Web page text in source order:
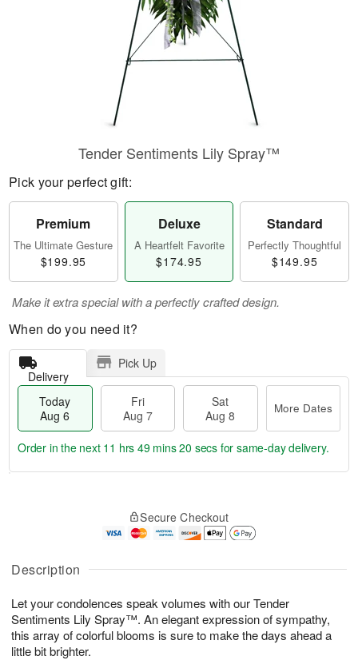
Description
Let your condolences speak volumes with our Tender
Sentiments Lily Spray™. An elegant expression of sympathy,
this array of colorful blooms is sure to make the days ahead a
little bit brighter.
Tender Sentiments Lily Spray™
Pick your perfect gift:
Premium
The Ultimate Gesture
$199.95
Deluxe
A Heartfelt Favorite
$174.95
Standard
Perfectly Thoughtful
$149.95
Make it extra special with a perfectly crafted design.
When do you need it?
Delivery
Pick Up
Today
Aug 6
Fri
Aug 7
Sat
Aug 8
More Dates
A
u
6
g
g
t
s
Order in the next 11 hrs 49 mins 19 secs for same-day delivery.
Secure Checkout